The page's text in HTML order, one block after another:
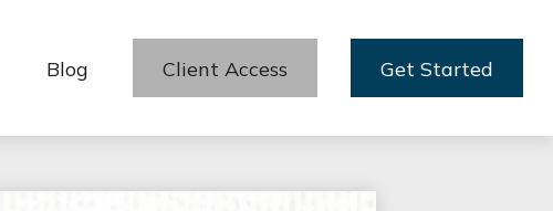
Blog Client Access Get Started